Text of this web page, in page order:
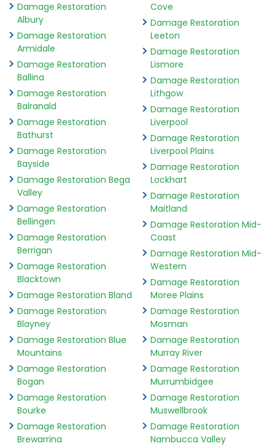
Damage Restoration
Albury
Damage Restoration
Armidale
Damage Restoration
Ballina
Damage Restoration
Balranald
Damage Restoration
Bathurst
Damage Restoration
Bayside
Damage Restoration Bega
Valley
Damage Restoration
Bellingen
Damage Restoration
Berrigan
Damage Restoration
Blacktown
Damage Restoration Bland
Damage Restoration
Blayney
Damage Restoration Blue
Mountains
Damage Restoration
Bogan
Damage Restoration
Bourke
Damage Restoration
Brewarrina
Cove
Damage Restoration
Leeton
Damage Restoration
Lismore
Damage Restoration
Lithgow
Damage Restoration
Liverpool
Damage Restoration
Liverpool Plains
Damage Restoration
Lockhart
Damage Restoration
Maitland
Damage Restoration Mid-
Coast
Damage Restoration Mid-
Western
Damage Restoration
Moree Plains
Damage Restoration
Mosman
Damage Restoration
Murray River
Damage Restoration
Murrumbidgee
Damage Restoration
Muswellbrook
Damage Restoration
Nambucca Valley